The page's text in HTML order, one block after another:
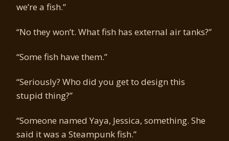
we’re a fish.”
“No they won’t. What fish has external air tanks?”
“Some fish have them.”
“Seriously? Who did you get to design this
stupid thing?”
“Someone named Yaya, Jessica, something. She
said it was a Steampunk fish.”